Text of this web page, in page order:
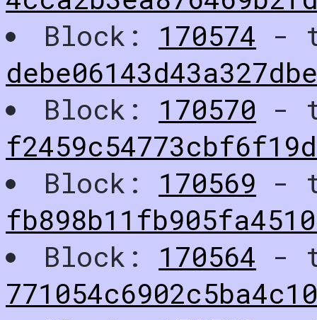
Block: 170574 -
Block: 170570 -
Block: 170569 -
Block: 170564 -